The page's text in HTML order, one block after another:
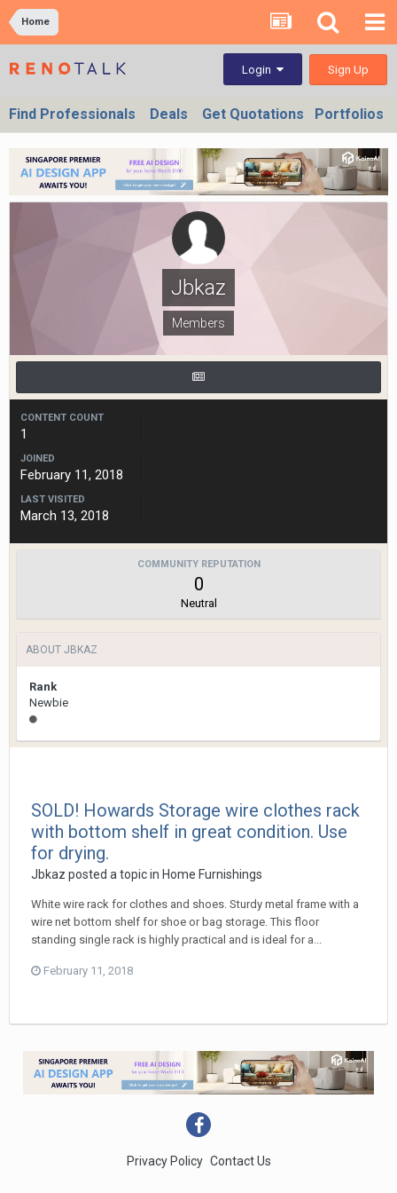
Home
Login Sign Up
Find Professionals Deals Get Quotations Portfolios
Jbkaz
Members
CONTENT COUNT
1
JOINED
February 11, 2018
LAST VISITED
March 13, 2018
COMMUNITY REPUTATION
0
Neutral
ABOUT JBKAZ
Rank
Newbie
SOLD! Howards Storage wire clothes rack
with bottom shelf in great condition. Use
for drying.
Jbkaz posted a topic in Home Furnishings
White wire rack for clothes and shoes. Sturdy metal frame with a
wire net bottom shelf for shoe or bag storage. This floor
standing single rack is highly practical and is ideal for a...
February 11, 2018
Privacy Policy Contact Us